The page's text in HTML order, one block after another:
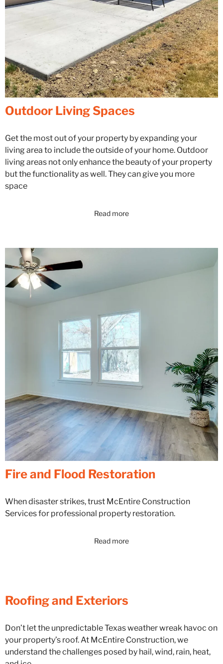
Outdoor Living Spaces
Get the most out of your property by expanding your
living area to include the outside of your home. Outdoor
living areas not only enhance the beauty of your property
but the functionality as well. They can give you more
space
Read more
Fire and Flood Restoration
When disaster strikes, trust McEntire Construction
Services for professional property restoration.
Read more
Roofing and Exteriors
Don’t let the unpredictable Texas weather wreak havoc on
your property’s roof. At McEntire Construction, we
understand the challenges posed by hail, wind, rain, heat,